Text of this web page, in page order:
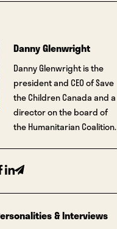
Danny Glenwright
Danny Glenwright is the
president and CEO of Save
the Children Canada and a
director on the board of
the Humanitarian Coalition.
Linkedin
Email
& Interviews